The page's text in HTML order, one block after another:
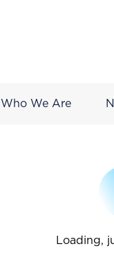
Who We Are
Loading,